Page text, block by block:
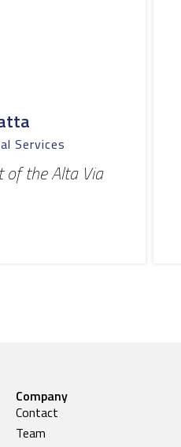
Services
of the Alta Via
Company
Contact
Team